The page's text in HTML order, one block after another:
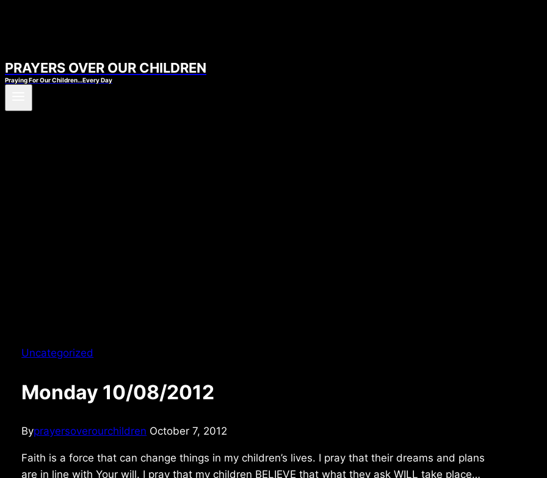
PRAYERS OVER OUR CHILDREN
Praying For Our Children…Every Day
Uncategorized
Monday 10/08/2012
Byprayersoverourchildren October 7, 2012
Faith is a force that can change things in my children’s lives. I pray that their dreams and plans
are in line with Your will. I pray that my children BELIEVE that what they ask WILL take place…